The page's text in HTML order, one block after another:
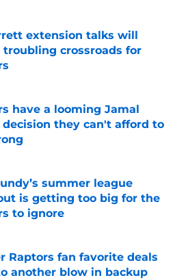
by on Invalid Date
extension talks will
troubling crossroads for
by on Invalid Date
have a looming Jamal
decision they can't afford to
by on Invalid Date
summer league
is getting too big for the
to ignore
by on Invalid Date
Raptors fan favorite deals
another blow in backup